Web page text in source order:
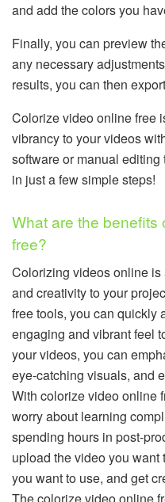
and add the colors you
Finally, you can preview
any necessary
results, you can then
Colorize video online free
vibrancy to your videos
software or manual
in just a few simple steps!
What are the benefits
free?
Colorizing videos online
and creativity to your
free tools, you can quickly
engaging and vibrant feel
your videos, you can
eye-catching visuals, and
With colorize video online
worry about learning
spending hours in post-
upload the video you
you want to use, and get